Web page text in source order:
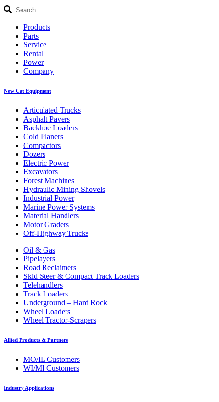
Products
Parts
Service
Rental
Power
Company
New Cat Equipment
Articulated Trucks
Asphalt Pavers
Backhoe Loaders
Cold Planers
Compactors
Dozers
Electric Power
Excavators
Forest Machines
Hydraulic Mining Shovels
Industrial Power
Marine Power Systems
Material Handlers
Motor Graders
Off-Highway Trucks
Oil & Gas
Pipelayers
Road Reclaimers
Skid Steer & Compact Track Loaders
Telehandlers
Track Loaders
Underground – Hard Rock
Wheel Loaders
Wheel Tractor-Scrapers
Allied Products & Partners
MO/IL Customers
WI/MI Customers
Industry Applications